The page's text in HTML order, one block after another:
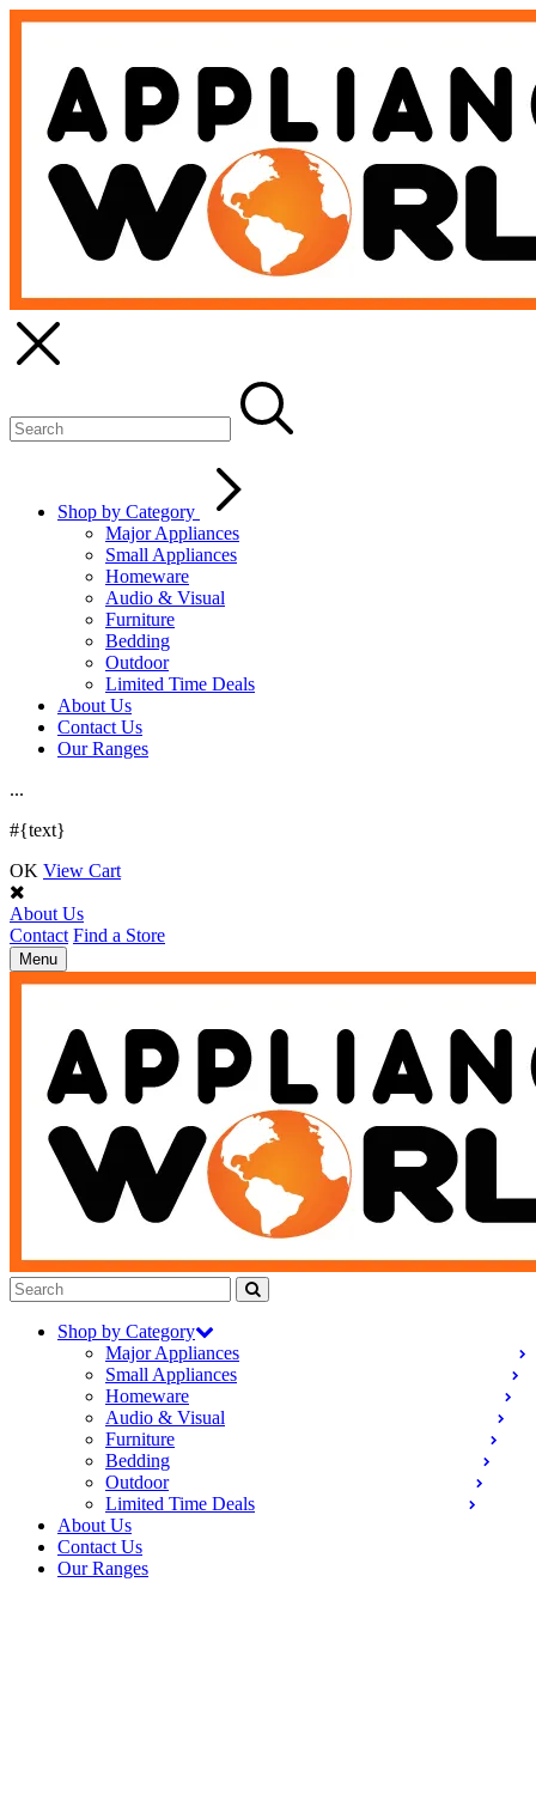
Shop by Category
Major Appliances
Small Appliances
Homeware
Audio & Visual
Furniture
Bedding
Outdoor
Limited Time Deals
About Us
Contact Us
Our Ranges
...
#{text}
OK View Cart
About Us
Contact Find a Store
Toggle
navigation
Menu
Shop by Category
Major Appliances
Small Appliances
Homeware
Audio & Visual
Furniture
Bedding
Outdoor
Limited Time Deals
About Us
Contact Us
Our Ranges